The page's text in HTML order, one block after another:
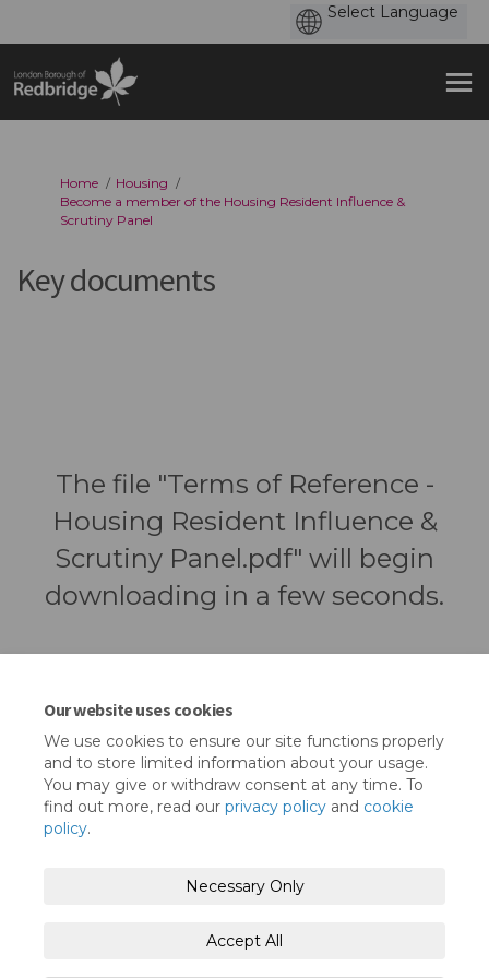
Our website uses cookies
We use cookies to ensure our site functions properly
and to store limited information about your usage.
You may give or withdraw consent at any time. To
find out more, read our privacy policy and cookie
policy.
Necessary Only
Accept All
You are here:
Home
Housing
Become a member of the Housing Resident Influence &
Scrutiny Panel
Key documents
The file "Terms of Reference -
Housing Resident Influence &
Scrutiny Panel.pdf" will begin
downloading in a few seconds.